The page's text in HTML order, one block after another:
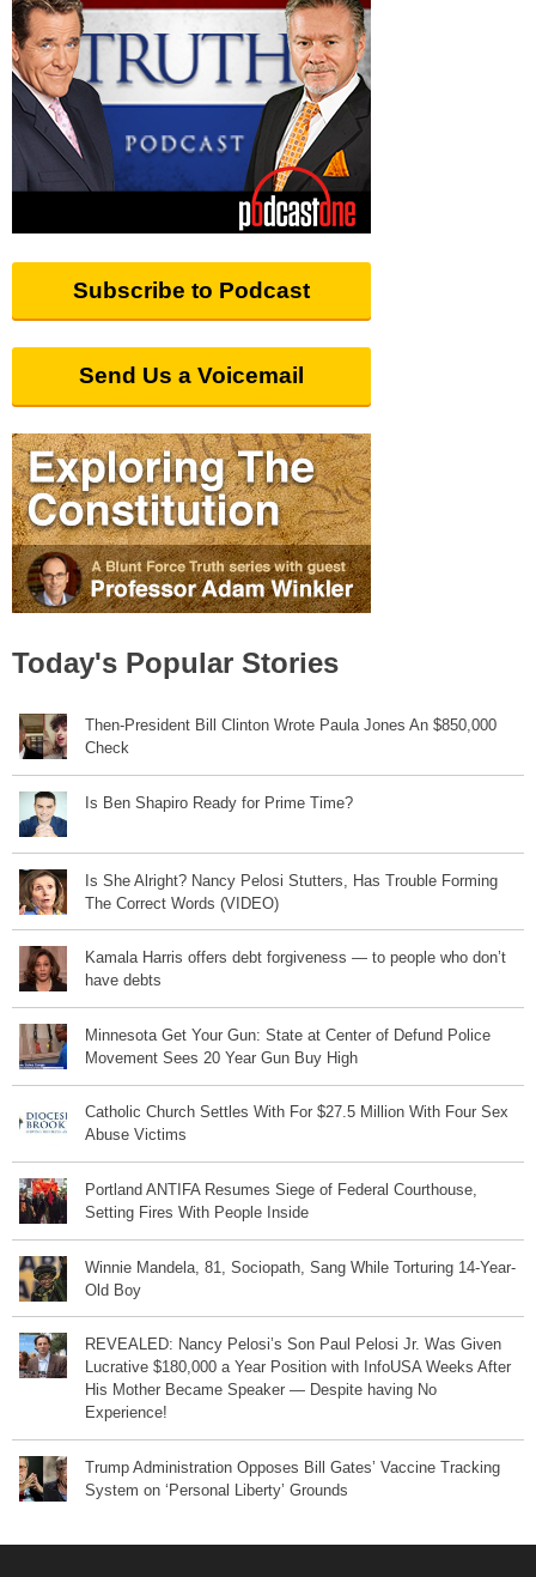
Subscribe to Podcast
Send Us a Voicemail
Today's Popular Stories
Then-President Bill Clinton Wrote Paula Jones An $850,000
Check
Is Ben Shapiro Ready for Prime Time?
Is She Alright? Nancy Pelosi Stutters, Has Trouble Forming
The Correct Words (VIDEO)
Kamala Harris offers debt forgiveness — to people who don’t
have debts
Minnesota Get Your Gun: State at Center of Defund Police
Movement Sees 20 Year Gun Buy High
Catholic Church Settles With For $27.5 Million With Four Sex
Abuse Victims
Portland ANTIFA Resumes Siege of Federal Courthouse,
Setting Fires With People Inside
Winnie Mandela, 81, Sociopath, Sang While Torturing 14-Year-
Old Boy
REVEALED: Nancy Pelosi’s Son Paul Pelosi Jr. Was Given
Lucrative $180,000 a Year Position with InfoUSA Weeks After
His Mother Became Speaker — Despite having No
Experience!
Trump Administration Opposes Bill Gates’ Vaccine Tracking
System on ‘Personal Liberty’ Grounds